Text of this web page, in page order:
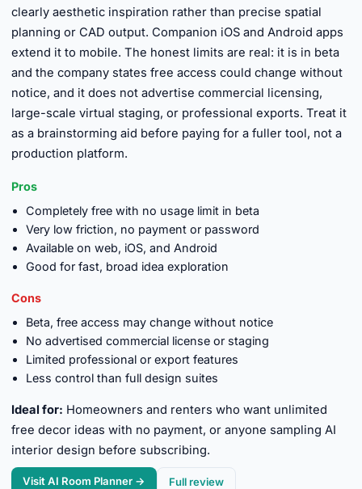
clearly aesthetic inspiration rather than precise spatial
planning or CAD output. Companion iOS and Android apps
extend it to mobile. The honest limits are real: it is in beta
and the company states free access could change without
notice, and it does not advertise commercial licensing,
large-scale virtual staging, or professional exports. Treat it
as a brainstorming aid before paying for a fuller tool, not a
production platform.
Pros
Completely free with no usage limit in beta
Very low friction, no payment or password
Available on web, iOS, and Android
Good for fast, broad idea exploration
Cons
Beta, free access may change without notice
No advertised commercial license or staging
Limited professional or export features
Less control than full design suites
Ideal for: Homeowners and renters who want unlimited
free decor ideas with no payment, or anyone sampling AI
interior design before subscribing.
Visit AI Room Planner → Full review